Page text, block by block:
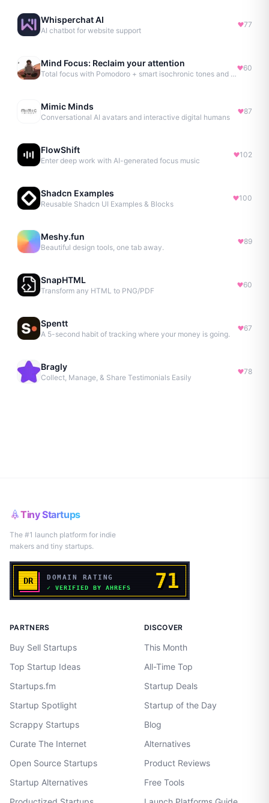
Whisperchat AI
AI chatbot for website support
77
Mind Focus: Reclaim your attention
Total focus with Pomodoro + smart isochronic tones and more.
60
Mimic Minds
Conversational AI avatars and interactive digital humans
87
FlowShift
Enter deep work with AI-generated focus music
102
Shadcn Examples
Reusable Shadcn UI Examples & Blocks
100
Meshy.fun
Beautiful design tools, one tab away.
89
SnapHTML
Transform any HTML to PNG/PDF
60
Spentt
A 5-second habit of tracking where your money is going.
67
Bragly
Collect, Manage, & Share Testimonials Easily
78
Tiny Startups
The #1 launch platform for indie
makers and tiny startups.
PARTNERS
Buy Sell Startups
Top Startup Ideas
Startups.fm
Startup Spotlight
Scrappy Startups
Curate The Internet
Open Source Startups
Startup Alternatives
DISCOVER
This Month
All-Time Top
Startup Deals
Startup of the Day
Blog
Alternatives
Product Reviews
Free Tools